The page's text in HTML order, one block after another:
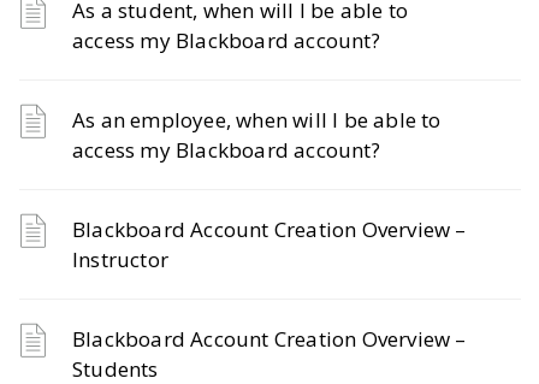
As a student, when will I be able to
access my Blackboard account?
As an employee, when will I be able to
access my Blackboard account?
Blackboard Account Creation Overview –
Instructor
Blackboard Account Creation Overview –
Students